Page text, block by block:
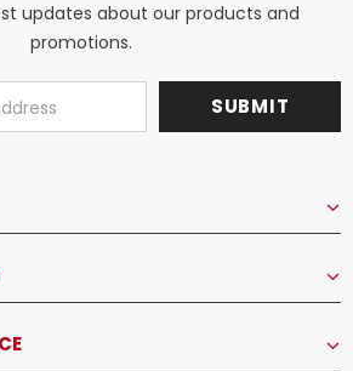
updates about our products and
promotions.